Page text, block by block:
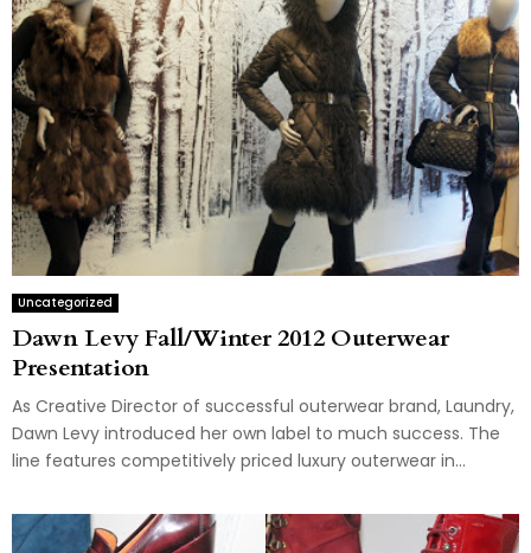
Uncategorized
Dawn Levy Fall/Winter 2012 Outerwear
Presentation
As Creative Director of successful outerwear brand, Laundry,
Dawn Levy introduced her own label to much success. The
line features competitively priced luxury outerwear in...